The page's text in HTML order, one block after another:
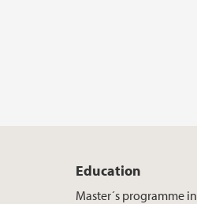
Education
Master´s programme in